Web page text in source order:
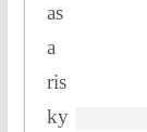
as
a
ris
ky